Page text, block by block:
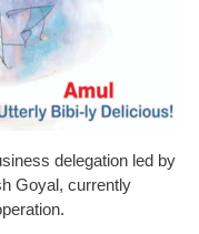
delegation led by
Goyal, currently